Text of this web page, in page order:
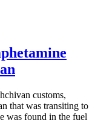
customs,
that was transiting to
was found in the fuel